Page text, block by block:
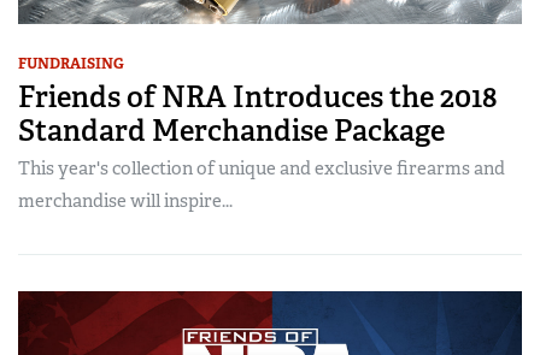
FUNDRAISING
Friends of NRA Introduces the 2018
Standard Merchandise Package
This year's collection of unique and exclusive firearms and
merchandise will inspire...